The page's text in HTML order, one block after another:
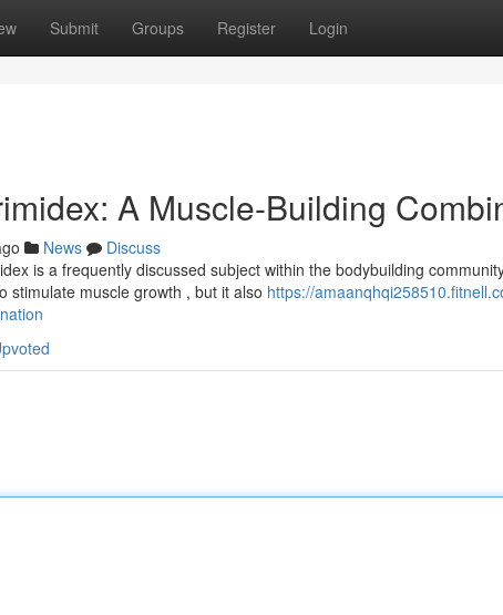
Submit Groups Register Login
A Muscle-Building
News
Discuss
is a frequently discussed subject within the bodybuilding
stimulate muscle growth , but it also https://